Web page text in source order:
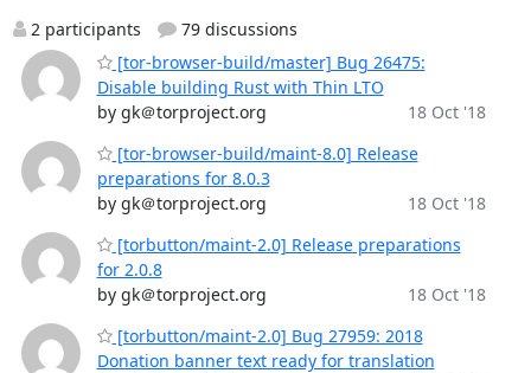
2 participants
79 discussions
[tor-browser-build/master] Bug 26475:
Disable building Rust with Thin LTO
by gk＠torproject.org
18 Oct '18
[tor-browser-build/maint-8.0] Release
preparations for 8.0.3
by gk＠torproject.org
18 Oct '18
[torbutton/maint-2.0] Release preparations
for 2.0.8
by gk＠torproject.org
18 Oct '18
[torbutton/maint-2.0] Bug 27959: 2018
Donation banner text ready for translation